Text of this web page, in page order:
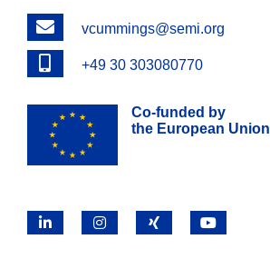
Emailvcummings@semi.org
Phone+49 30 303080770
Co-funded by
the European Union
LinkedInInstagramX YouTube